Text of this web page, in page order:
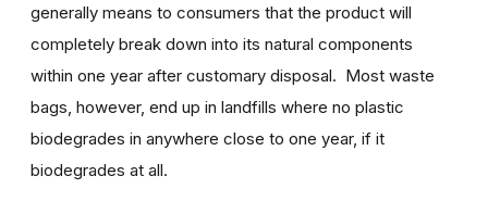
generally means to consumers that the product will
completely break down into its natural components
within one year after customary disposal. Most waste
bags, however, end up in landfills where no plastic
biodegrades in anywhere close to one year, if it
biodegrades at all.